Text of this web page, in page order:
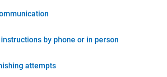
by phone or in person
attempts